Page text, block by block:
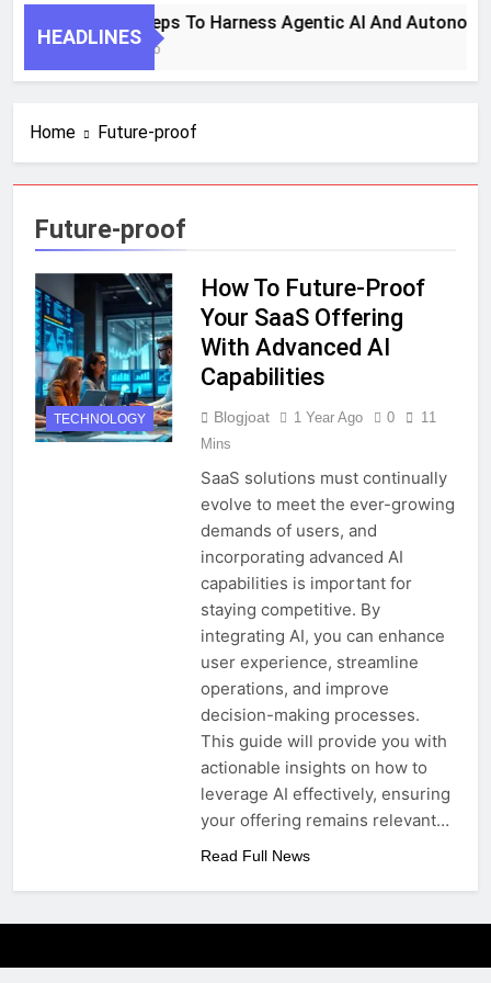
HEADLINES
7 Key Steps To Harness Agentic AI And
1 Month Ago
Home Future-proof
Future-proof
TECHNOLOGY
How To Future-Proof
Your SaaS Offering
With Advanced AI
Capabilities
Blogjoat 1 Year Ago 0
11
Mins
SaaS solutions must continually
evolve to meet the ever-growing
demands of users, and
incorporating advanced AI
capabilities is important for
staying competitive. By
integrating AI, you can enhance
user experience, streamline
operations, and improve
decision-making processes.
This guide will provide you with
actionable insights on how to
leverage AI effectively, ensuring
your offering remains relevant…
Read Full News